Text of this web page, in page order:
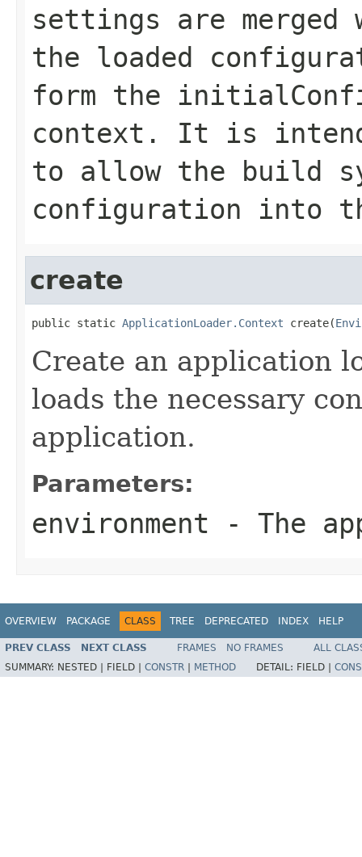
settings are
the loaded
form the
context. It is
to allow the build
configuration into
create
public static ApplicationLoader.Context create(
Create an application
loads the necessary
application.
Parameters:
environment - The
OVERVIEW PACKAGE CLASS TREE DEPRECATED INDEX HELP
PREV CLASS NEXT CLASS FRAMES NO FRAMES
ALL
SUMMARY: NESTED | FIELD | CONSTR METHOD DETAIL: FIELD |